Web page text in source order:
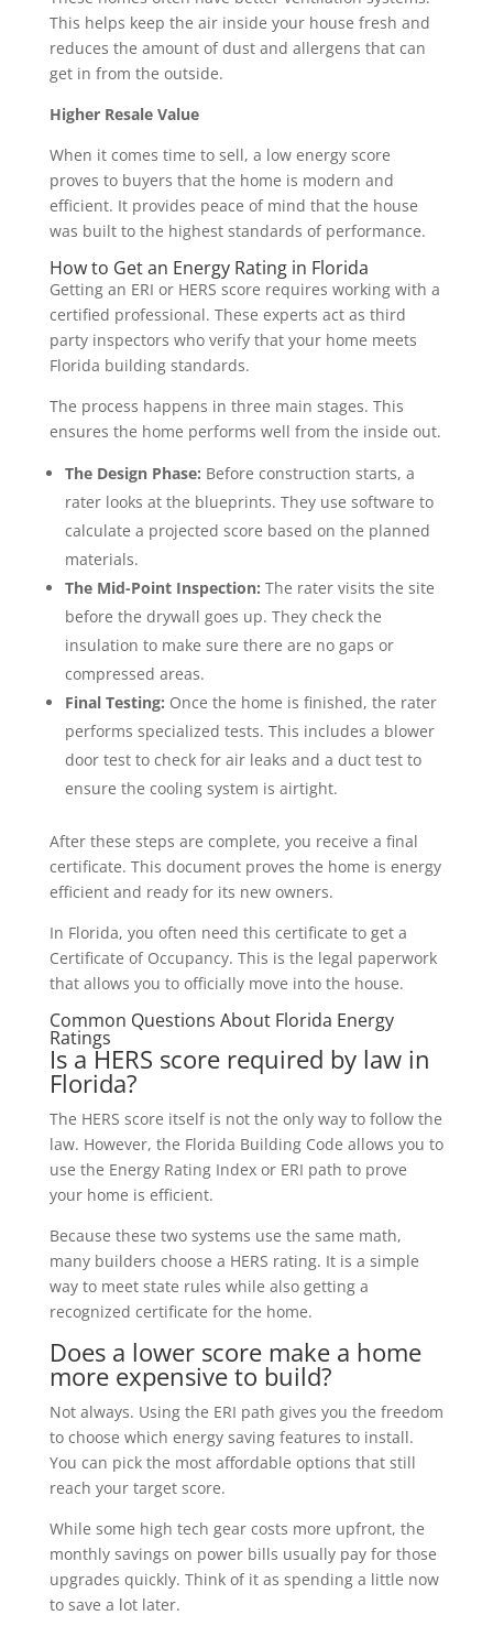
This helps keep the air inside your house fresh and
reduces the amount of dust and allergens that can
get in from the outside.
Higher Resale Value
When it comes time to sell, a low energy score
proves to buyers that the home is modern and
efficient. It provides peace of mind that the house
was built to the highest standards of performance.
How to Get an Energy Rating in Florida
Getting an ERI or HERS score requires working with a
certified professional. These experts act as third
party inspectors who verify that your home meets
Florida building standards.
The process happens in three main stages. This
ensures the home performs well from the inside out.
The Design Phase: Before construction starts, a
rater looks at the blueprints. They use software to
calculate a projected score based on the planned
materials.
The Mid-Point Inspection: The rater visits the site
before the drywall goes up. They check the
insulation to make sure there are no gaps or
compressed areas.
Final Testing: Once the home is finished, the rater
performs specialized tests. This includes a blower
door test to check for air leaks and a duct test to
ensure the cooling system is airtight.
After these steps are complete, you receive a final
certificate. This document proves the home is energy
efficient and ready for its new owners.
In Florida, you often need this certificate to get a
Certificate of Occupancy. This is the legal paperwork
that allows you to officially move into the house.
Common Questions About Florida Energy
Ratings
Is a HERS score required by law in
Florida?
The HERS score itself is not the only way to follow the
law. However, the Florida Building Code allows you to
use the Energy Rating Index or ERI path to prove
your home is efficient.
Because these two systems use the same math,
many builders choose a HERS rating. It is a simple
way to meet state rules while also getting a
recognized certificate for the home.
Does a lower score make a home
more expensive to build?
Not always. Using the ERI path gives you the freedom
to choose which energy saving features to install.
You can pick the most affordable options that still
reach your target score.
While some high tech gear costs more upfront, the
monthly savings on power bills usually pay for those
upgrades quickly. Think of it as spending a little now
to save a lot later.